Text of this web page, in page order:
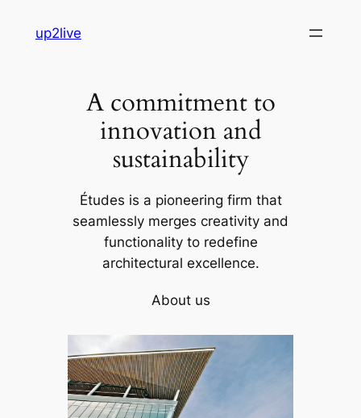
up2live
A commitment to
innovation and
sustainability
Études is a pioneering firm that
seamlessly merges creativity and
functionality to redefine
architectural excellence.
About us